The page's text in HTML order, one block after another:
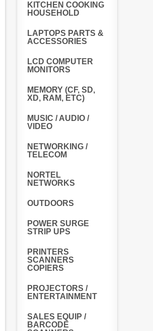
KITCHEN COOKING
HOUSEHOLD
LAPTOPS PARTS &
ACCESSORIES
LCD COMPUTER
MONITORS
MEMORY (CF, SD,
XD, RAM, ETC)
MUSIC / AUDIO /
VIDEO
NETWORKING /
TELECOM
NORTEL
NETWORKS
OUTDOORS
POWER SURGE
STRIP UPS
PRINTERS
SCANNERS
COPIERS
PROJECTORS /
ENTERTAINMENT
SALES EQUIP /
BARCODE